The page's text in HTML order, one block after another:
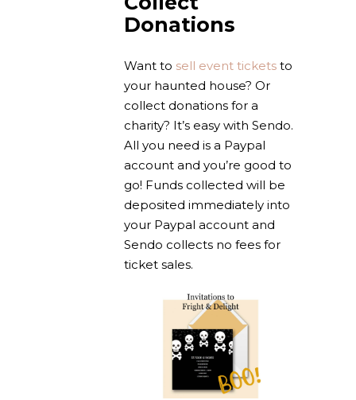
Donations
Want to sell event tickets to
your haunted house? Or
collect donations for a
charity? It’s easy with Sendo.
All you need is a Paypal
account and you’re good to
go! Funds collected will be
deposited immediately into
your Paypal account and
Sendo collects no fees for
ticket sales.